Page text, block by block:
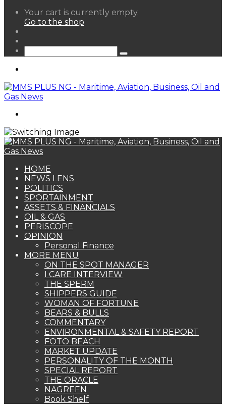
View
your
Your cart is currently empty.
Go to the shop
Search
HOME
NEWS LENS
POLITICS
SPORTAINMENT
ASSETS & FINANCIALS
OIL & GAS
PERISCOPE
OPINION
Personal Finance
MORE MENU
ON THE SPOT MANAGER
I CARE INTERVIEW
THE SPERM
SHIPPERS GUIDE
WOMAN OF FORTUNE
BEARS & BULLS
COMMENTARY
ENVIRONMENTAL & SAFETY REPORT
FOTO BEACH
MARKET UPDATE
PERSONALITY OF THE MONTH
SPECIAL REPORT
THE ORACLE
NAGREEN
Book Shelf